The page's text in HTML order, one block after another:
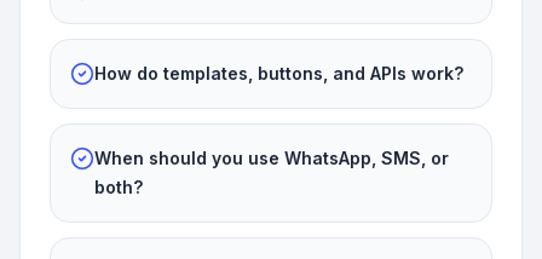
How do templates, buttons, and APIs work?
When should you use WhatsApp, SMS, or
both?